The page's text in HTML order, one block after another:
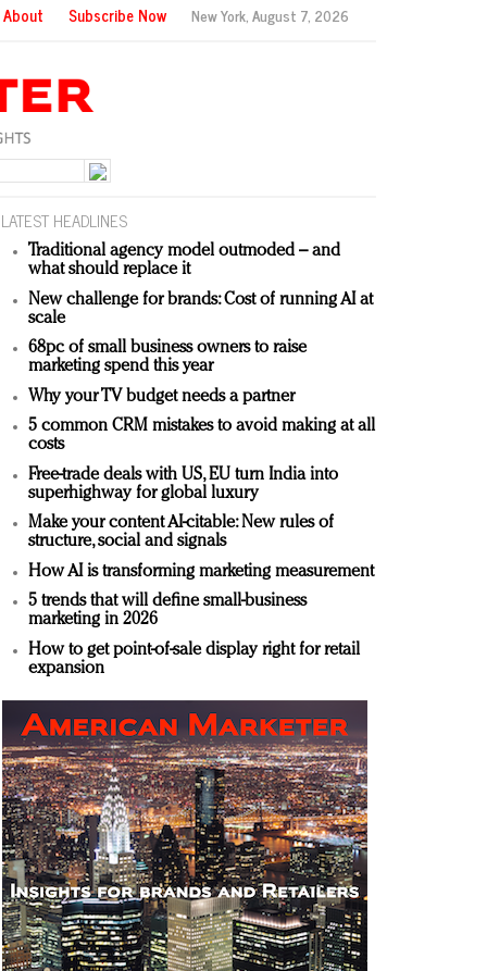
About Subscribe Now New York,August 7, 2026
LATEST HEADLINES
Traditional agency model outmoded – and
what should replace it
New challenge for brands: Cost of running AI at
scale
68pc of small business owners to raise
marketing spend this year
Why your TV budget needs a partner
5 common CRM mistakes to avoid making at all
costs
Free-trade deals with US, EU turn India into
superhighway for global luxury
Make your content AI-citable: New rules of
structure, social and signals
How AI is transforming marketing measurement
5 trends that will define small-business
marketing in 2026
How to get point-of-sale display right for retail
expansion